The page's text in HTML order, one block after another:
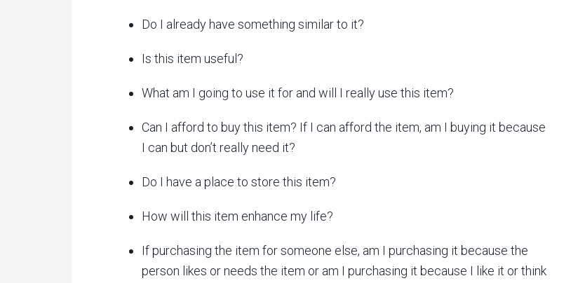
Do I already have something similar to it?
Is this item useful?
What am I going to use it for and will I really use this item?
Can I afford to buy this item? If I can afford the item, am I buying it because
I can but don’t really need it?
Do I have a place to store this item?
How will this item enhance my life?
If purchasing the item for someone else, am I purchasing it because the
person likes or needs the item or am I purchasing it because I like it or think